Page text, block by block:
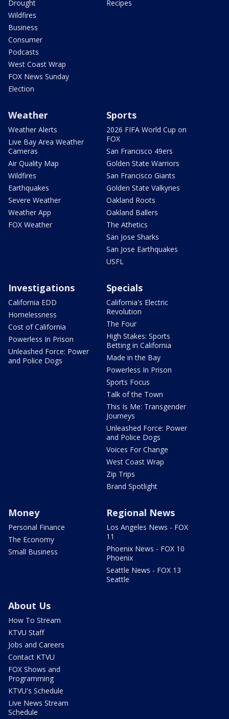
Drought
Wildfires
Business
Consumer
Podcasts
West Coast Wrap
FOX News Sunday
Election
Recipes
Weather
Weather Alerts
Live Bay Area Weather
Cameras
Air Quality Map
Wildfires
Earthquakes
Severe Weather
Weather App
FOX Weather
Sports
2026 FIFA World Cup on
FOX
San Francisco 49ers
Golden State Warriors
San Francisco Giants
Golden State Valkyries
Oakland Roots
Oakland Ballers
The Athetics
San Jose Sharks
San Jose Earthquakes
USFL
Investigations
California EDD
Homelessness
Cost of California
Powerless In Prison
Unleashed Force: Power
and Police Dogs
Specials
California's Electric
Revolution
The Four
High Stakes: Sports
Betting in California
Made in the Bay
Powerless In Prison
Sports Focus
Talk of the Town
This Is Me: Transgender
Journeys
Unleashed Force: Power
and Police Dogs
Voices For Change
West Coast Wrap
Zip Trips
Brand Spotlight
Money
Personal Finance
The Economy
Small Business
Regional News
Los Angeles News - FOX
11
Phoenix News - FOX 10
Phoenix
Seattle News - FOX 13
Seattle
About Us
How To Stream
KTVU Staff
Jobs and Careers
Contact KTVU
FOX Shows and
Programming
KTVU's Schedule
Live News Stream
Schedule